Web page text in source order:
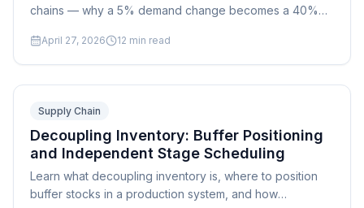
chains — why a 5% demand change becomes a 40%
scheduling.
April 27, 2026 12 min read
Supply Chain
Decoupling Inventory: Buffer Positioning
and Independent Stage Scheduling
Learn what decoupling inventory is, where to position
buffer stocks in a production system, and how